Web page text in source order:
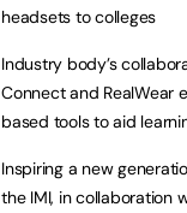
headsets to colleges
Industry body’s
Connect and RealWear
based tools to aid
Inspiring a new
the IMI, in collaboration